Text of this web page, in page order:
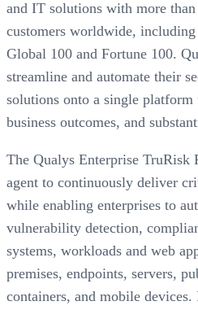
and IT solutions with more
customers worldwide,
Global 100 and Fortune 100.
streamline and automate their
solutions onto a single
business outcomes, and
The Qualys Enterprise TruRisk
agent to continuously deliver
while enabling enterprises to
vulnerability detection,
systems, workloads and web
premises, endpoints, servers,
containers, and mobile